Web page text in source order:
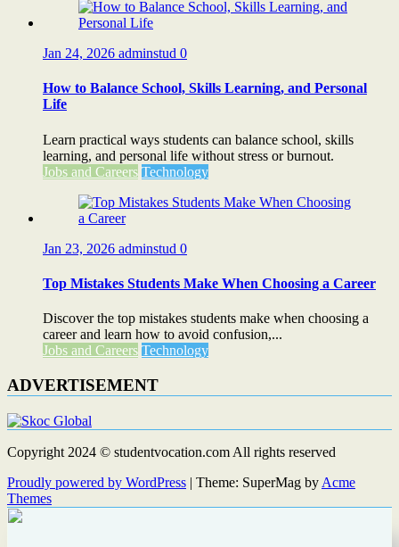
Jan 24, 2026 adminstud 0
How to Balance School, Skills Learning, and Personal
Life
Learn practical ways students can balance school, skills
learning, and personal life without stress or burnout.
Jobs and Careers Technology
Jan 23, 2026 adminstud 0
Top Mistakes Students Make When Choosing a Career
Discover the top mistakes students make when choosing a
career and learn how to avoid confusion,...
Jobs and Careers Technology
ADVERTISEMENT
Copyright 2024 © studentvocation.com All rights reserved
Proudly powered by WordPress | Theme: SuperMag by Acme
Themes